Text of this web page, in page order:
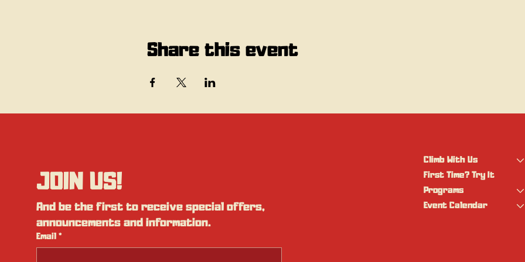
Share this event
JOIN US!
And be the first to receive special offers,
announcements and information.
Email *
Climb With Us
First Time? Try It
Programs
Event Calendar